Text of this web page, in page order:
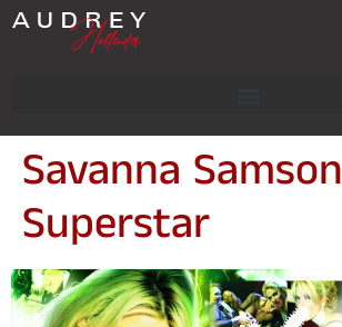
Savanna Samson
Superstar